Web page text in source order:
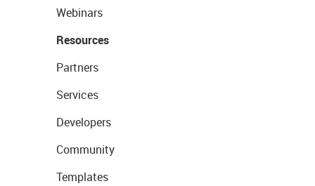
Webinars
Resources
Partners
Services
Developers
Community
Templates